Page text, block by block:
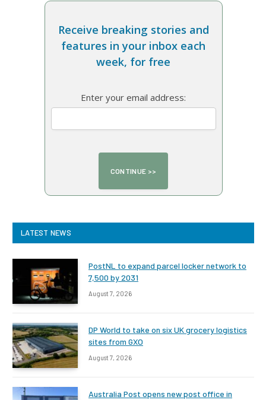
Receive breaking stories and
features in your inbox each
week, for free
Enter your email address:
LATEST NEWS
PostNL to expand parcel locker network to
7,500 by 2031
August 7, 2026
DP World to take on six UK grocery logistics
sites from GXO
August 7, 2026
Australia Post opens new post office in